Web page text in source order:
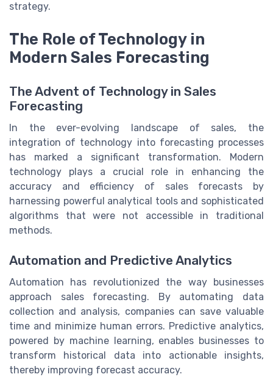
strategy.
The Role of Technology in
Modern Sales Forecasting
The Advent of Technology in Sales
Forecasting
In the ever-evolving landscape of sales, the
integration of technology into forecasting processes
has marked a significant transformation. Modern
technology plays a crucial role in enhancing the
accuracy and efficiency of sales forecasts by
harnessing powerful analytical tools and sophisticated
algorithms that were not accessible in traditional
methods.
Automation and Predictive Analytics
Automation has revolutionized the way businesses
approach sales forecasting. By automating data
collection and analysis, companies can save valuable
time and minimize human errors. Predictive analytics,
powered by machine learning, enables businesses to
transform historical data into actionable insights,
thereby improving forecast accuracy.